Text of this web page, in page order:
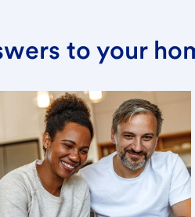
to your